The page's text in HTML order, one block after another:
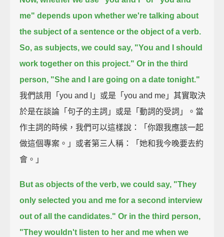
me" depends upon whether we're talking about
the subject of a sentence or the object of a verb.
So, as subjects, we could say, "You and I should
work together on this project." Or in the third
person, "She and I are going on a date tonight."
我們該用「you and I」或是「you and me」其實取決
於是在談論「句子的主詞」或是「動詞的受詞」。當
作主詞的時候，我們可以這樣說：「你跟我應該一起
做這個專案。」或者第三人稱：「她和我今晚要去約
會。」
But as objects of the verb, we could say, "They
only selected you and me for a second interview
out of all the candidates." Or in the third person,
"They wouldn't listen to her and me when we